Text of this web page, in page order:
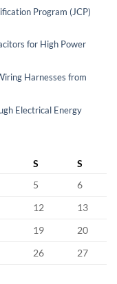
Program (JCP)
for High Power
Harnesses from
Electrical Energy
S
S
5
6
12
13
19
20
26
27